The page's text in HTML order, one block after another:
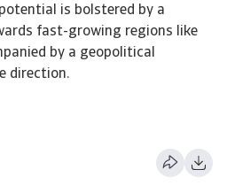
potential is bolstered by a
fast-growing regions like
by a geopolitical
direction.